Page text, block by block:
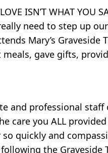
ISN’T WHAT YOU
need to step up
Mary’s
gave gifts,
and professional
care you ALL
quickly and
the Graveside